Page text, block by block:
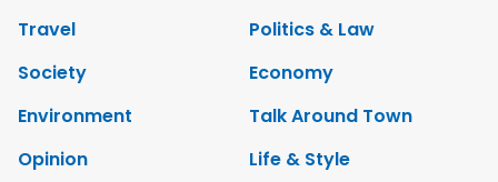
Travel
Politics & Law
Society
Economy
Environment
Talk Around Town
Opinion
Life & Style